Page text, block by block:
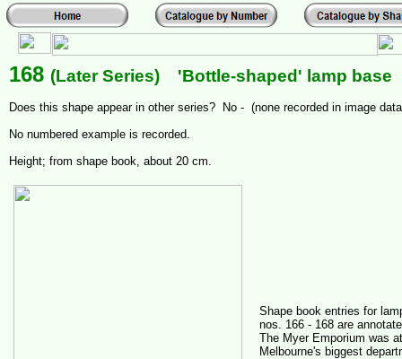
168 (Later Series) 'Bottle-shaped' lamp base
Does this shape appear in other series? No - (none recorded in image
No numbered example is recorded.
Height; from shape book, about 20 cm.
Shape book entries for
nos. 166 - 168 are
The Myer Emporium was
Melbourne's biggest